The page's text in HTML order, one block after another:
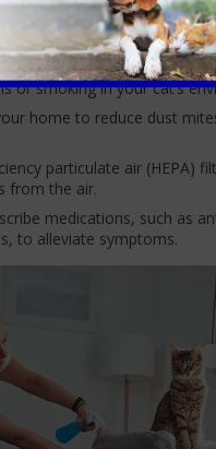
specific allergens that
their exposure. Avoid
or smoking in your cat’s
home to reduce dust
particulate air (HEPA)
from the air.
medications, such as
to alleviate symptoms.